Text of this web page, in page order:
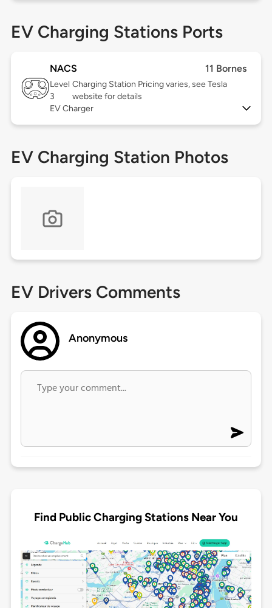
EV Charging Stations Ports
NACS 11 Bornes
Level
3
Charging Station Pricing varies, see Tesla
website for details
EV Charger
EV Charging Station Photos
EV Drivers Comments
Anonymous
Find Public Charging Stations Near You